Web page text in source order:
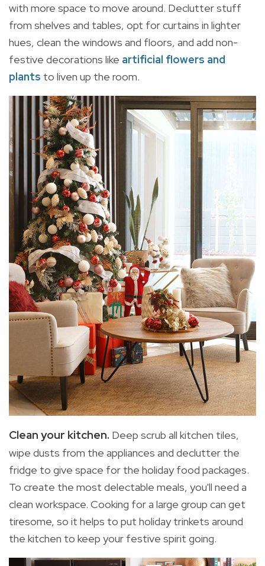
with more space to move around. Declutter stuff
from shelves and tables, opt for curtains in lighter
hues, clean the windows and floors, and add non-
festive decorations like artificial flowers and
plants to liven up the room.
Clean your kitchen. Deep scrub all kitchen tiles,
wipe dusts from the appliances and declutter the
fridge to give space for the holiday food packages.
To create the most delectable meals, you'll need a
clean workspace. Cooking for a large group can get
tiresome, so it helps to put holiday trinkets around
the kitchen to keep your festive spirit going.